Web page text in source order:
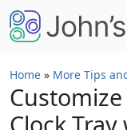
Skip to main content
Home » More Tips